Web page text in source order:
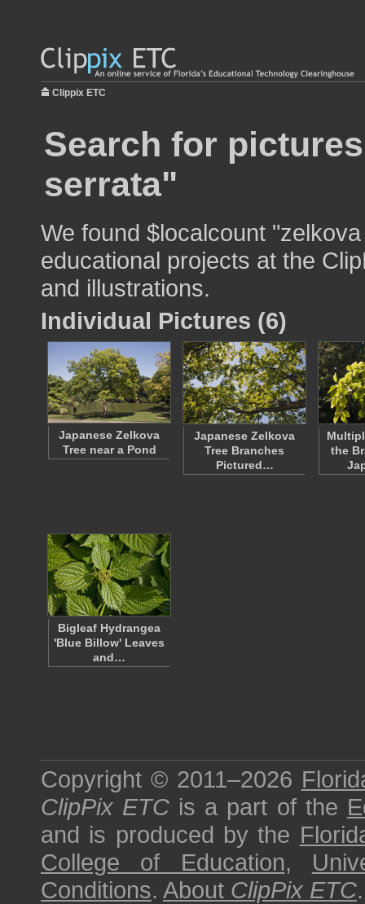
Clippix ETC
Search for
serrata"
We found $localcount
educational projects at the
and illustrations.
Individual Pictures (6)
Japanese Zelkova
Tree near a Pond
Japanese Zelkova
Tree Branches
Pictured…
the
Bigleaf Hydrangea
'Blue Billow' Leaves
and…
Copyright © 2011–2026
ClipPix ETC is a part of the
and is produced by the
College of Education,
Conditions. About ClipPix ETC.